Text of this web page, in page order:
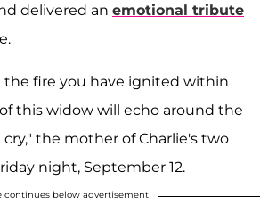
delivered an emotional tribute
the fire you have ignited within
this widow will echo around the
the mother of Charlie's two
night, September 12.
continues below advertisement